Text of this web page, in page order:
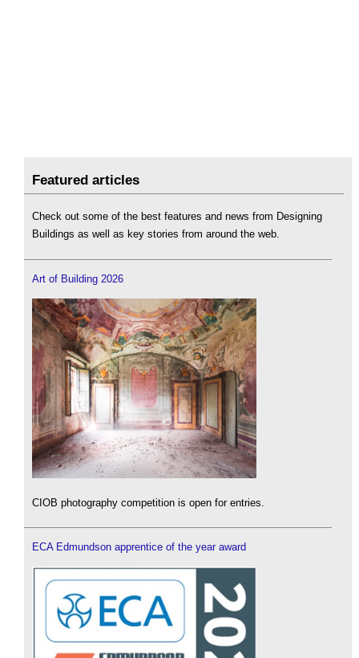
Featured articles
Check out some of the best features and news from Designing
Buildings as well as key stories from around the web.
Art of Building 2026
CIOB photography competition is open for entries.
ECA Edmundson apprentice of the year award